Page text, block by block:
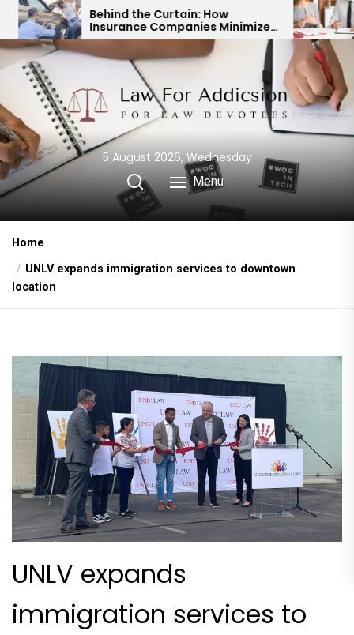
Skip
the
content
the Curtain: How
Companies Minimize
Accident Payouts
Expert Divorce
Child Custody
Financial
5 August 2026, Wednesday
Menu
Home
UNLV expands immigration services to downtown
location
UNLV expands
immigration services to